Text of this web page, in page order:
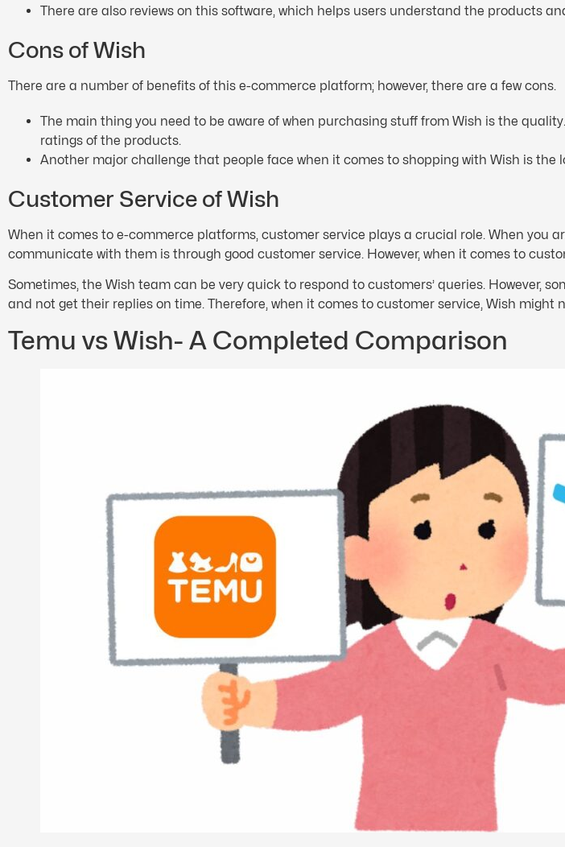
There are also reviews on this software, which helps users understand the products
Cons of Wish
There are a number of benefits of this e-commerce platform; however, there are a few cons.
The main thing you need to be aware of when purchasing stuff from Wish is the
ratings of the products.
Another major challenge that people face when it comes to shopping with Wish is the
Customer Service of Wish
When it comes to e-commerce platforms, customer service plays a crucial role. When you
communicate with them is through good customer service. However, when it comes to
Sometimes, the Wish team can be very quick to respond to customers’ queries. However,
and not get their replies on time. Therefore, when it comes to customer service, Wish might
Temu vs Wish- A Completed Comparison